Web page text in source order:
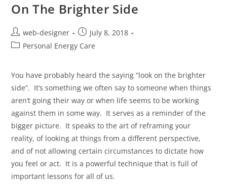
On The Brighter Side
web-designer
July 8, 2018
Personal Energy Care
You have probably heard the saying “look on the brighter
side”. It’s something we often say to someone when things
aren’t going their way or when life seems to be working
against them in some way. It serves as a reminder of the
bigger picture. It speaks to the art of reframing your
reality, of looking at things from a different perspective,
and of not allowing certain circumstances to dictate how
you feel or act. It is a powerful technique that is full of
important lessons for all of us.